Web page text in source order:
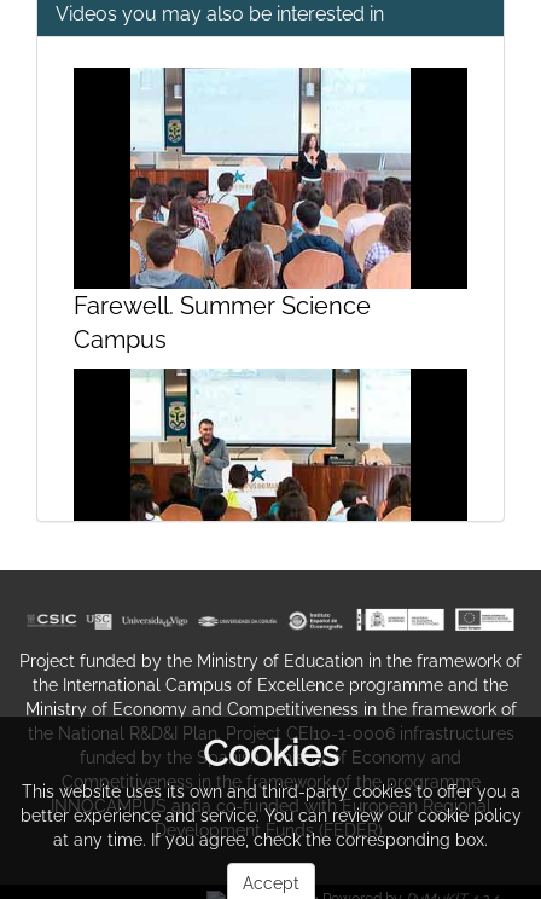
Types of scientific reports II
The Introduction, Methods, Results
And Discussion paper format I
Videos you may also be interested in
Farewell. Summer Science
Campus
Share. The experience.
Share. The experience.
Project funded by the Ministry of Education in the framework of
the International Campus of Excellence programme and the
Ministry of Economy and Competitiveness in the framework of
the National R&D&I Plan. Project CEI10-1-0006 infrastructures
funded by the Spanish Ministry of Economy and
Competitiveness in the framework of the programme
INNOCAMPUS anda co-funded with European Regional
Development Funds (FEDER).
Cookies
This website uses its own and third-party cookies to offer you a
better experience and service. You can review our cookie policy
at any time. If you agree, check the corresponding box.
Accept